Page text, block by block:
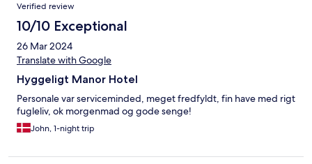
Verified review
10/10 Exceptional
26 Mar 2024
Translate with Google
Hyggeligt Manor Hotel
Personale var serviceminded, meget fredfyldt, fin have med rigt
fugleliv, ok morgenmad og gode senge!
John, 1-night trip